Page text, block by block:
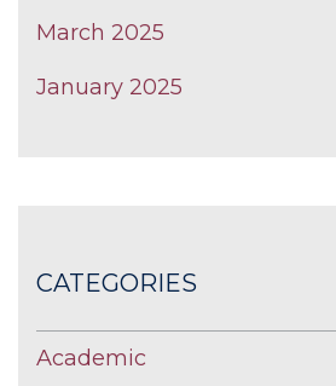
March 2025
January 2025
CATEGORIES
Academic